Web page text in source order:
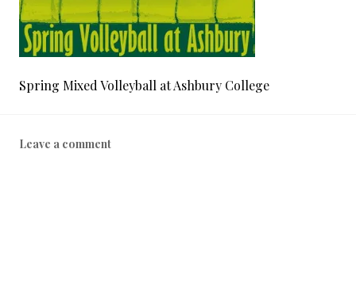
Spring Mixed Volleyball at Ashbury College
Leave a comment